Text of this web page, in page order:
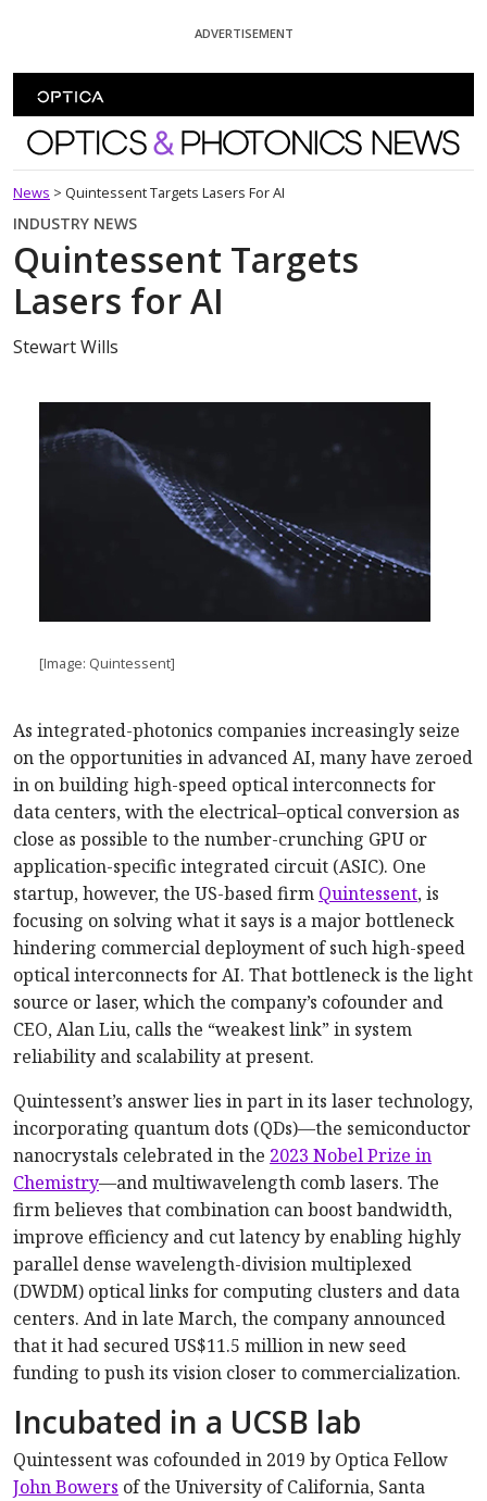
ADVERTISEMENT
Optics and Photonics News
News > Quintessent Targets Lasers For AI
INDUSTRY NEWS
Quintessent Targets
Lasers for AI
Stewart Wills
[Image: Quintessent]
As integrated-photonics companies increasingly seize
on the opportunities in advanced AI, many have zeroed
in on building high-speed optical interconnects for
data centers, with the electrical–optical conversion as
close as possible to the number-crunching GPU or
application-specific integrated circuit (ASIC). One
startup, however, the US-based firm Quintessent, is
focusing on solving what it says is a major bottleneck
hindering commercial deployment of such high-speed
optical interconnects for AI. That bottleneck is the light
source or laser, which the company’s cofounder and
CEO, Alan Liu, calls the “weakest link” in system
reliability and scalability at present.
Quintessent’s answer lies in part in its laser technology,
incorporating quantum dots (QDs)—the semiconductor
nanocrystals celebrated in the 2023 Nobel Prize in
Chemistry—and multiwavelength comb lasers. The
firm believes that combination can boost bandwidth,
improve efficiency and cut latency by enabling highly
parallel dense wavelength-division multiplexed
(DWDM) optical links for computing clusters and data
centers. And in late March, the company announced
that it had secured US$11.5 million in new seed
funding to push its vision closer to commercialization.
Incubated in a UCSB lab
Quintessent was cofounded in 2019 by Optica Fellow
John Bowers of the University of California, Santa